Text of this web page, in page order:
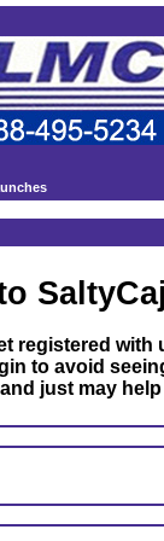
registered
to avoid
just may